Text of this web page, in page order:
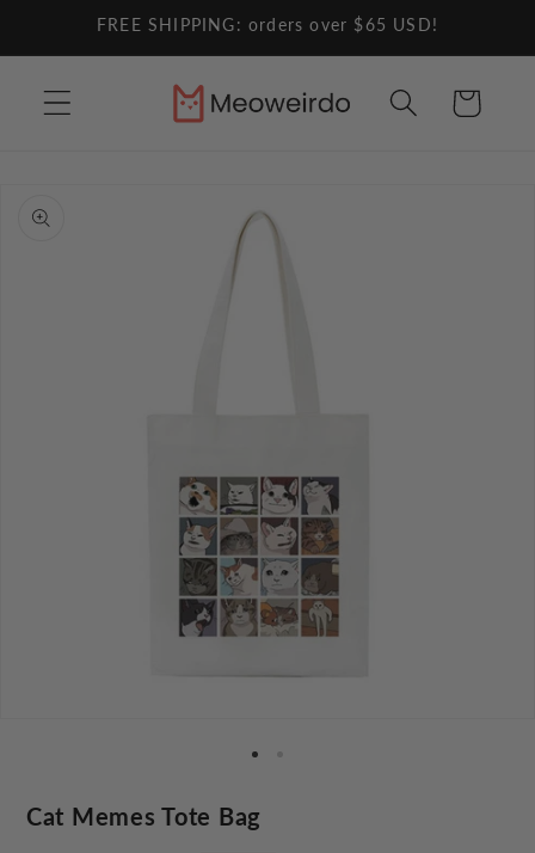
Skip toFREE SHIPPING: orders over $65 USD!
Cart
product
Cat Memes Tote Bag